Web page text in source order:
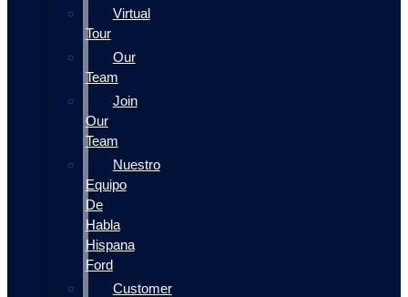
Virtual
Tour
Our
Team
Join
Our
Team
Nuestro
Equipo
De
Habla
Hispana
Ford
Customer